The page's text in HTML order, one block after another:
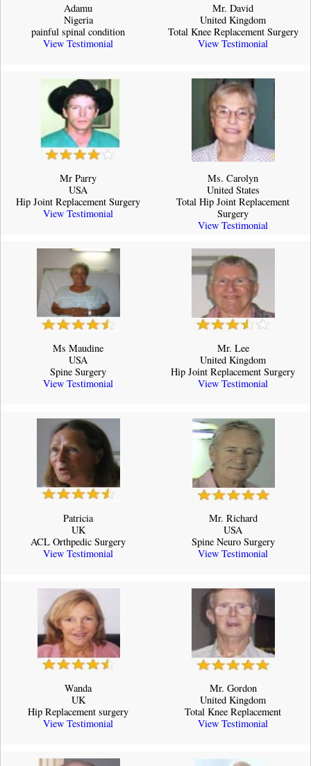
Adamu
Nigeria
painful spinal condition
View Testimonial
Mr. David
United Kingdom
Total Knee Replacement Surgery
View Testimonial
Mr Parry
USA
Hip Joint Replacement Surgery
View Testimonial
Ms. Carolyn
United States
Total Hip Joint Replacement
Surgery
View Testimonial
Ms Maudine
USA
Spine Surgery
View Testimonial
Mr. Lee
United Kingdom
Hip Joint Replacement Surgery
View Testimonial
Patricia
UK
ACL Orthpedic Surgery
View Testimonial
Mr. Richard
USA
Spine Neuro Surgery
View Testimonial
Wanda
UK
Hip Replacement surgery
View Testimonial
Mr. Gordon
United Kingdom
Total Knee Replacement
View Testimonial